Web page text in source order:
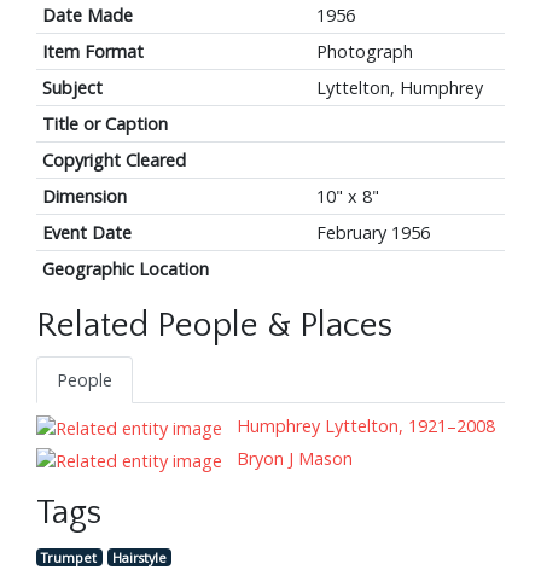
Date Made
1956
Item Format
Photograph
Subject
Lyttelton, Humphrey
Title or Caption
Copyright Cleared
Dimension
10" x 8"
Event Date
February 1956
Geographic Location
Related People & Places
People
Humphrey Lyttelton, 1921–2008
Bryon J Mason
Tags
Trumpet Hairstyle